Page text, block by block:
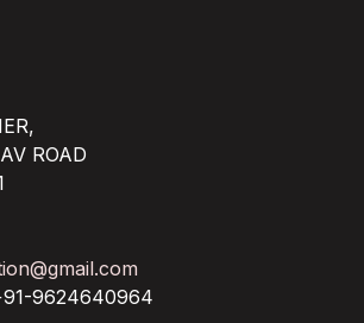
ROAD
9624640964